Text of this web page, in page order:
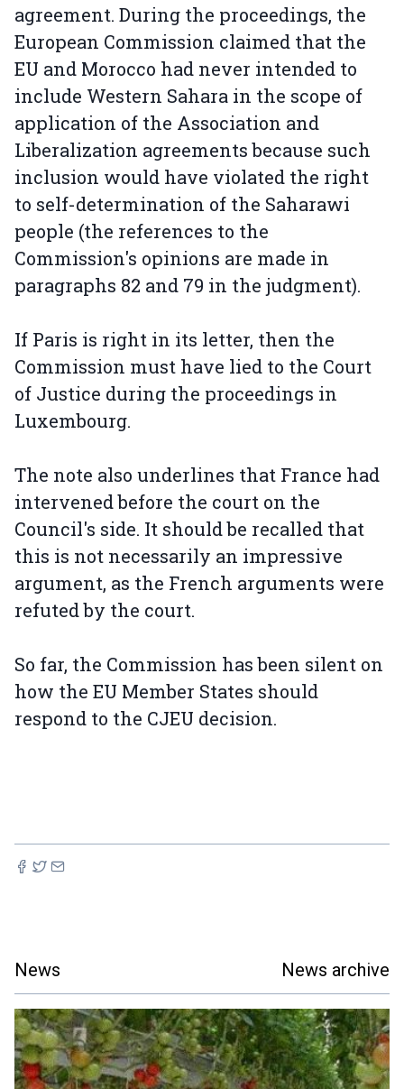
agreement. During the proceedings, the
European Commission claimed that the
EU and Morocco had never intended to
include Western Sahara in the scope of
application of the Association and
Liberalization agreements because such
inclusion would have violated the right
to self-determination of the Saharawi
people (the references to the
Commission's opinions are made in
paragraphs 82 and 79 in the judgment).
If Paris is right in its letter, then the
Commission must have lied to the Court
of Justice during the proceedings in
Luxembourg.
The note also underlines that France had
intervened before the court on the
Council's side. It should be recalled that
this is not necessarily an impressive
argument, as the French arguments were
refuted by the court.
So far, the Commission has been silent on
how the EU Member States should
respond to the CJEU decision.
News News archive